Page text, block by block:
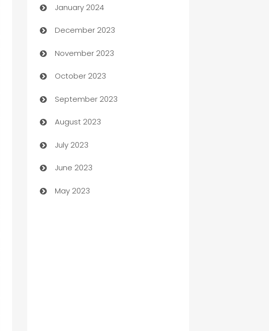
Catering
Cemetery Services
Chef
Chemical Exporter
Child Care Agency
Children's Amusement Center
Chimney Services
Chiropractor
Church
January 2024
December 2023
November 2023
October 2023
September 2023
August 2023
July 2023
June 2023
May 2023